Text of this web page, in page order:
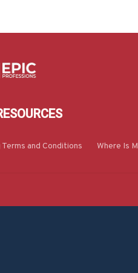
Terms and Conditions Where Is